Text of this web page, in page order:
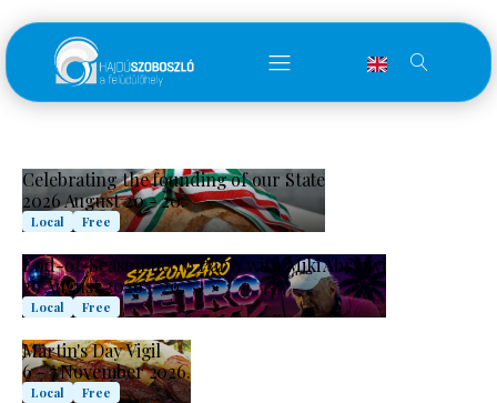
Celebrating the founding of our State
2026 August 20 - 20.
Local Free
End-of-Season Retro Party with Miki Ábrányi
29 August 2026 – 29.
Local Free
Martin's Day Vigil
6 - 7 November 2026.
Local Free